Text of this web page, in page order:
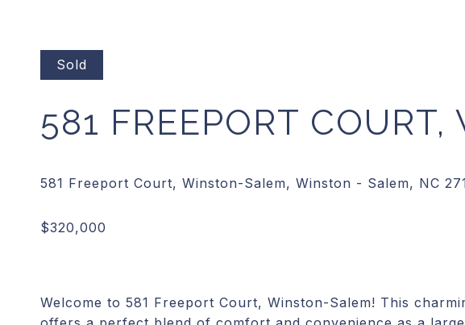
Sold
581 FREEPORT
Welcome to 581 Freeport Court, Winston-Salem! This